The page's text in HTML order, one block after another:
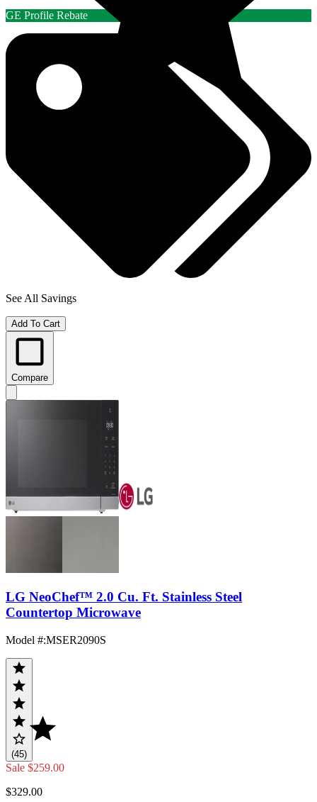
GE Profile Rebate
See All Savings
Add To Cart
Compare
LG NeoChef™ 2.0 Cu. Ft. Stainless Steel
Countertop Microwave
Model #:MSER2090S
(45)
Sale $259.00
$329.00